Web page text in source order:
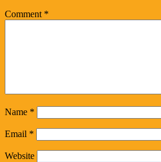
Comment *
Name *
Email *
Website